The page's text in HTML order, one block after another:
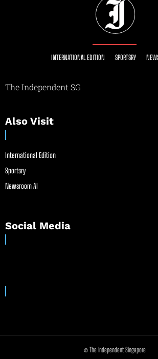
INTERNATIONAL EDITION SPORTSRY
The Independent SG
Also Visit
International Edition
Sportsry
Newsroom AI
Social Media
© The Independent Singapore